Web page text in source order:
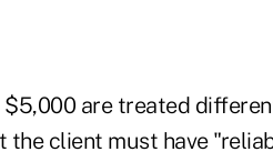
$5,000 are treated
the client must have